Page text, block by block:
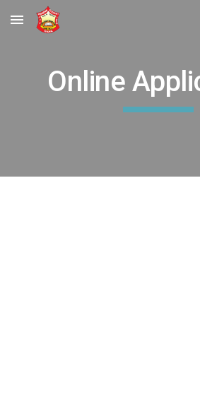
Skip to main content
Online